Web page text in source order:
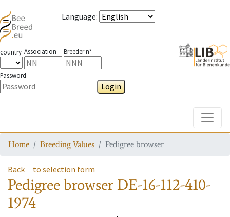
Language:
country Association Breeder n°
Password
Login
Home Breeding Values Pedigree browser
Back to selection form
Pedigree browser DE-16-112-410-
1974